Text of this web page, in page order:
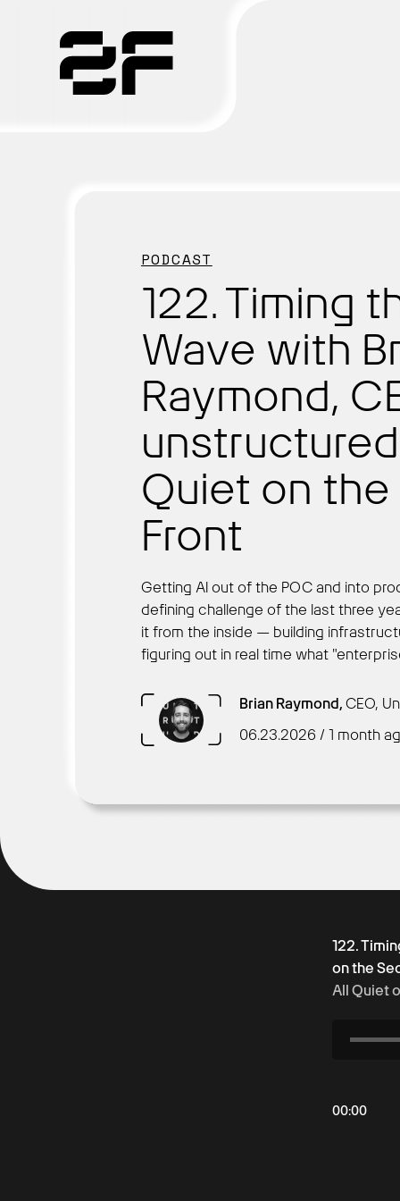
PODCAST
122. Timing
Wave with
Raymond,
Quiet on
Front
Getting AI out of the POC and into
defining challenge of the last three
it from the inside — building
figuring out in real time what
Brian Raymond, CEO,
06.23.2026 / 1 month
122.
on the
All Quiet
00:00
Products
Resources